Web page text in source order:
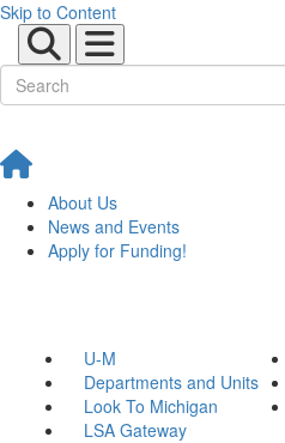
Skip to Content
About Us
News and Events
Apply for Funding!
U-M
Departments and Units
Look To Michigan
LSA Gateway